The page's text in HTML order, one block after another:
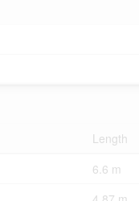
Length
6.6 m